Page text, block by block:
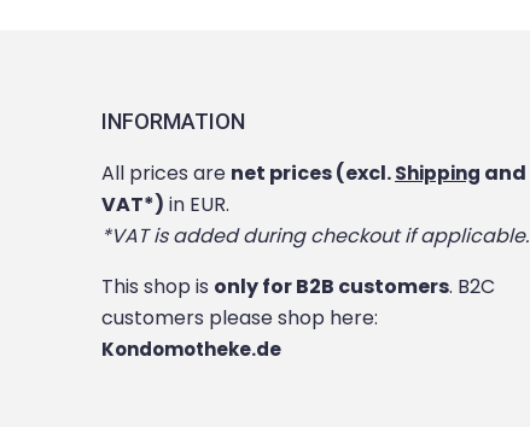
INFORMATION
All prices are net prices (excl.Shipping and
VAT*) in EUR.
*VAT is added during checkout if applicable.
This shop is only for B2B customers. B2C
customers please shop here:
Kondomotheke.de